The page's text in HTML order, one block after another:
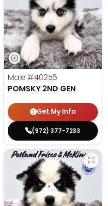
Male #40256
POMSKY 2ND GEN
Get My Info
(972) 377-7233